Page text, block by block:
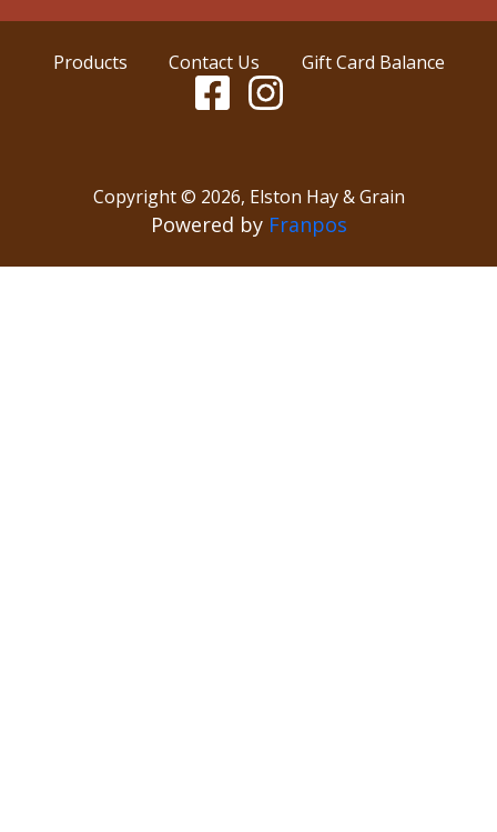
Products Contact Us Gift Card Balance
Copyright © 2026, Elston Hay & Grain
Powered by Franpos